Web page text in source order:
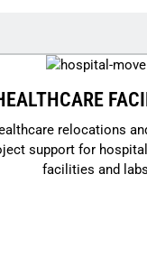
relocations
support for
facilities and labs